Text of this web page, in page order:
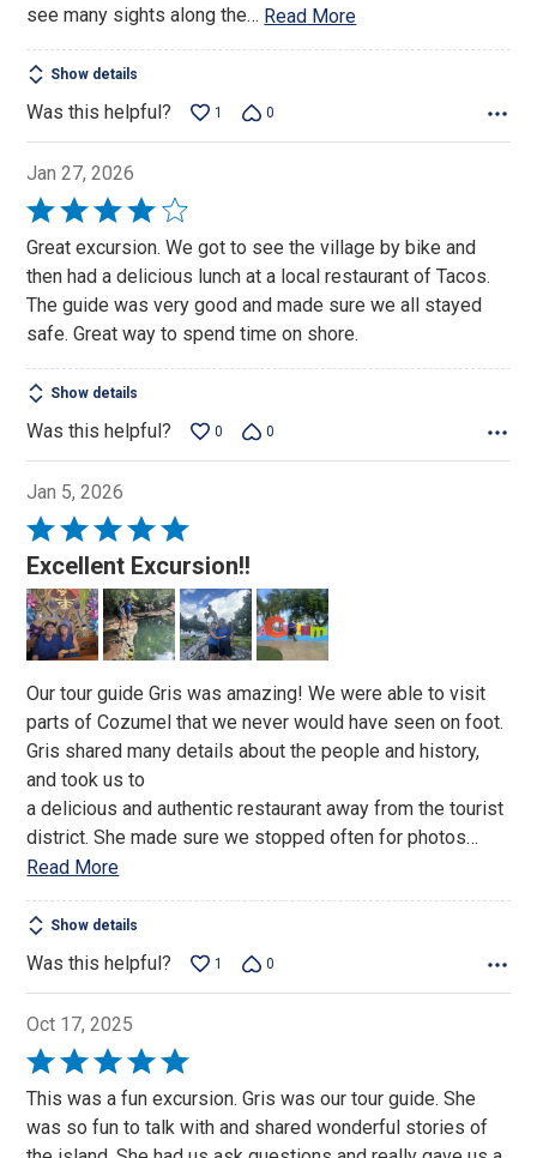
see many sights along the… Read More
Show details
Was this helpful? 1 0
Jan 27, 2026
Rated
4
out
of
Great excursion. We got to see the village by bike and
then had a delicious lunch at a local restaurant of Tacos.
The guide was very good and made sure we all stayed
safe. Great way to spend time on shore.
Show details
Was this helpful? 0 0
Jan 5, 2026
Rated
5
out
of
5
Excellent Excursion!!
Our tour guide Gris was amazing! We were able to visit
parts of Cozumel that we never would have seen on foot.
Gris shared many details about the people and history,
and took us to
a delicious and authentic restaurant away from the tourist
district. She made sure we stopped often for photos…
Read More
Show details
Was this helpful? 1 0
Oct 17, 2025
Rated
5
of
This was a fun excursion. Gris was our tour guide. She
was so fun to talk with and shared wonderful stories of